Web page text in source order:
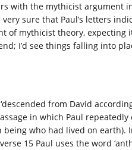
with the mythicist argument
sure that Paul’s letters
of mythicist theory,
I’d see things falling into
from David
in which Paul
who had lived on
15 Paul uses the word